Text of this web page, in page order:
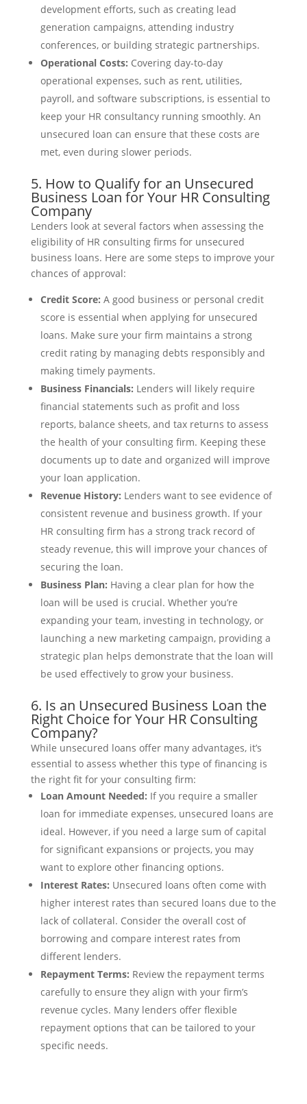
development efforts, such as creating lead
generation campaigns, attending industry
conferences, or building strategic partnerships.
Operational Costs: Covering day-to-day
operational expenses, such as rent, utilities,
payroll, and software subscriptions, is essential to
keep your HR consultancy running smoothly. An
unsecured loan can ensure that these costs are
met, even during slower periods.
5. How to Qualify for an Unsecured
Business Loan for Your HR Consulting
Company
Lenders look at several factors when assessing the
eligibility of HR consulting firms for unsecured
business loans. Here are some steps to improve your
chances of approval:
Credit Score: A good business or personal credit
score is essential when applying for unsecured
loans. Make sure your firm maintains a strong
credit rating by managing debts responsibly and
making timely payments.
Business Financials: Lenders will likely require
financial statements such as profit and loss
reports, balance sheets, and tax returns to assess
the health of your consulting firm. Keeping these
documents up to date and organized will improve
your loan application.
Revenue History: Lenders want to see evidence of
consistent revenue and business growth. If your
HR consulting firm has a strong track record of
steady revenue, this will improve your chances of
securing the loan.
Business Plan: Having a clear plan for how the
loan will be used is crucial. Whether you’re
expanding your team, investing in technology, or
launching a new marketing campaign, providing a
strategic plan helps demonstrate that the loan will
be used effectively to grow your business.
6. Is an Unsecured Business Loan the
Right Choice for Your HR Consulting
Company?
While unsecured loans offer many advantages, it’s
essential to assess whether this type of financing is
the right fit for your consulting firm:
Loan Amount Needed: If you require a smaller
loan for immediate expenses, unsecured loans are
ideal. However, if you need a large sum of capital
for significant expansions or projects, you may
want to explore other financing options.
Interest Rates: Unsecured loans often come with
higher interest rates than secured loans due to the
lack of collateral. Consider the overall cost of
borrowing and compare interest rates from
different lenders.
Repayment Terms: Review the repayment terms
carefully to ensure they align with your firm’s
revenue cycles. Many lenders offer flexible
repayment options that can be tailored to your
specific needs.